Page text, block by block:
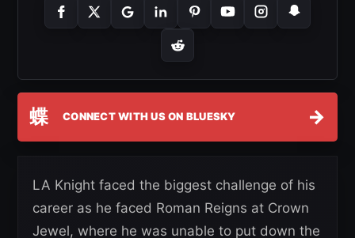
蝶 CONNECT WITH US ON BLUESKY →
LA Knight faced the biggest challenge of his
career as he faced Roman Reigns at Crown
Jewel, where he was unable to put down the